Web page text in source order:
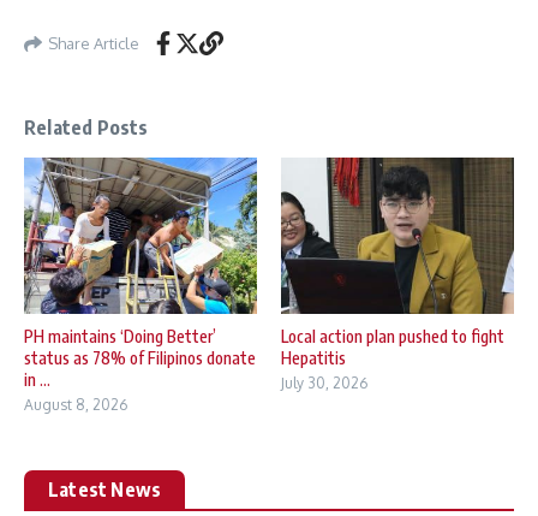
Share Article
Related Posts
PH maintains ‘Doing Better’
status as 78% of Filipinos donate
in ...
August 8, 2026
Local action plan pushed to fight
Hepatitis
July 30, 2026
Latest News